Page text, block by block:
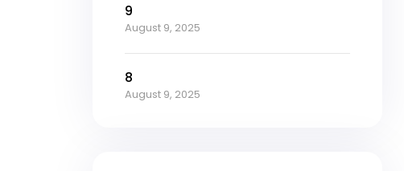
9
August 9, 2025
8
August 9, 2025